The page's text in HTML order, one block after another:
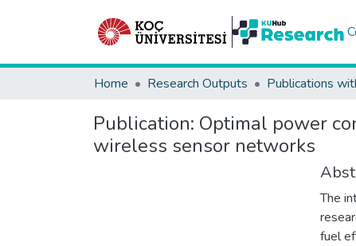
Home Research Outputs Publications
Publication: Optimal power
wireless sensor networks
The
fuel